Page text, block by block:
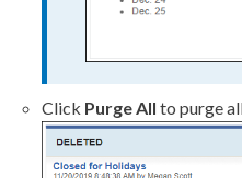
Click Purge All to purge